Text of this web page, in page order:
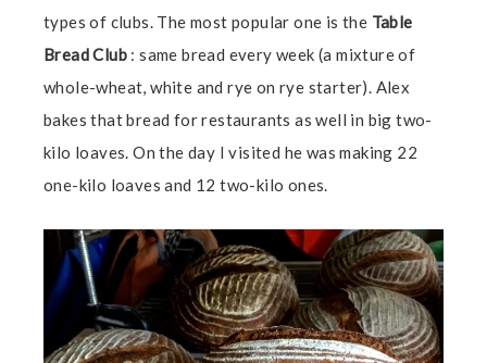
types of clubs. The most popular one is the Table
BreadClub : same bread every week (a mixture of
whole-wheat, white and rye on rye starter). Alex
bakes that bread for restaurants as well in big two-
kilo loaves. On the day I visited he was making 22
one-kilo loaves and 12 two-kilo ones.